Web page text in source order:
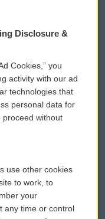
Sign Up
a PSA
Donation
File Assistance
Files
Disclosure &
Cookies,” you
activity with our ad
technologies that
personal data for
proceed without
use other cookies
to work, to
your
any time or control